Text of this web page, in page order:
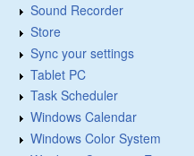
Sound Recorder
Store
Sync your settings
Tablet PC
Task Scheduler
Windows Calendar
Windows Color System